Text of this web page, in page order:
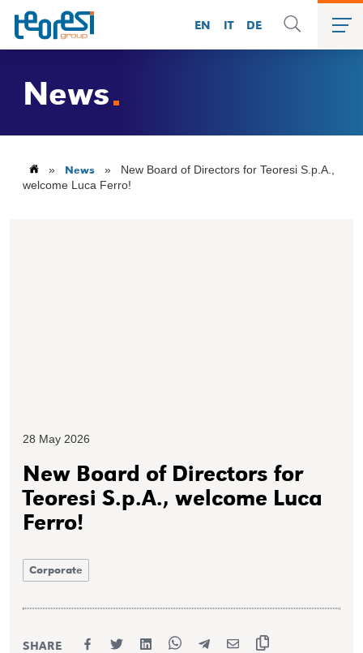
EN IT DE
News
» News »
New Board of Directors for Teoresi S.p.A.,
welcome Luca Ferro!
28 May 2026
New Board of Directors for
Teoresi S.p.A., welcome Luca
Ferro!
Corporate
SHARE